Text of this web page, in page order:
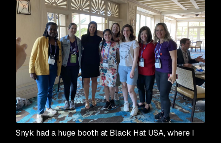
Snyk had a huge booth at Black Hat USA, where I